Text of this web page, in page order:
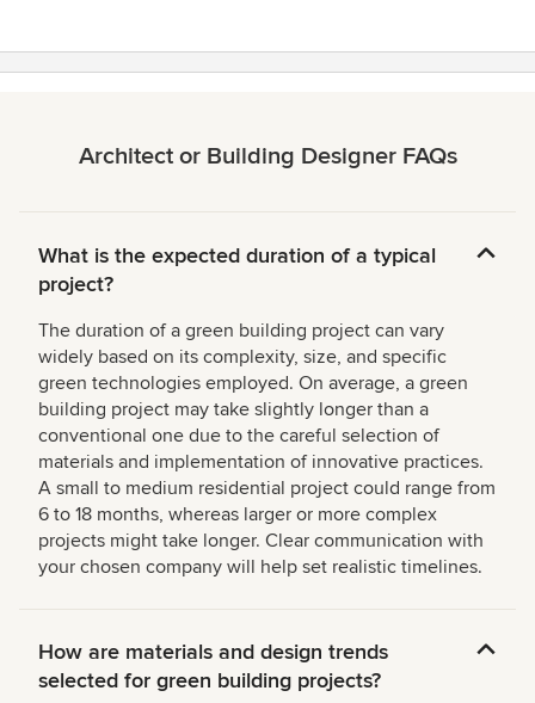
Architect or Building Designer FAQs
What is the expected duration of a typical
project?
The duration of a green building project can vary
widely based on its complexity, size, and specific
green technologies employed. On average, a green
building project may take slightly longer than a
conventional one due to the careful selection of
materials and implementation of innovative practices.
A small to medium residential project could range from
6 to 18 months, whereas larger or more complex
projects might take longer. Clear communication with
your chosen company will help set realistic timelines.
How are materials and design trends
selected for green building projects?